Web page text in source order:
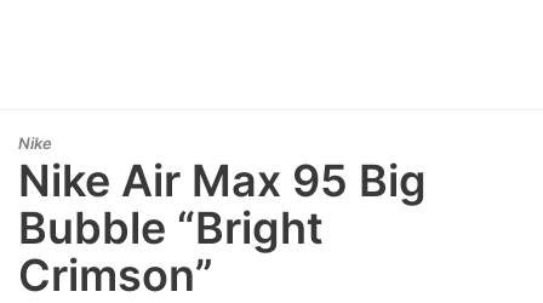
Nike
Nike Air Max 95 Big
Bubble “Bright
Crimson”